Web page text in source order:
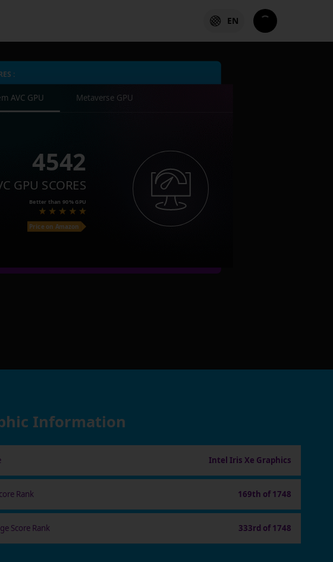
EN
:
AVC GPU Metaverse GPU
4542
GPU SCORES
Better than 90%GPU
Price on Amazon
Information
Intel Iris Xe Graphics
Rank 169th of 1748
Score Rank 333rd of 1748